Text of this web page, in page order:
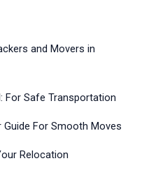
and Movers in
For Safe Transportation
Guide For Smooth Moves
Relocation